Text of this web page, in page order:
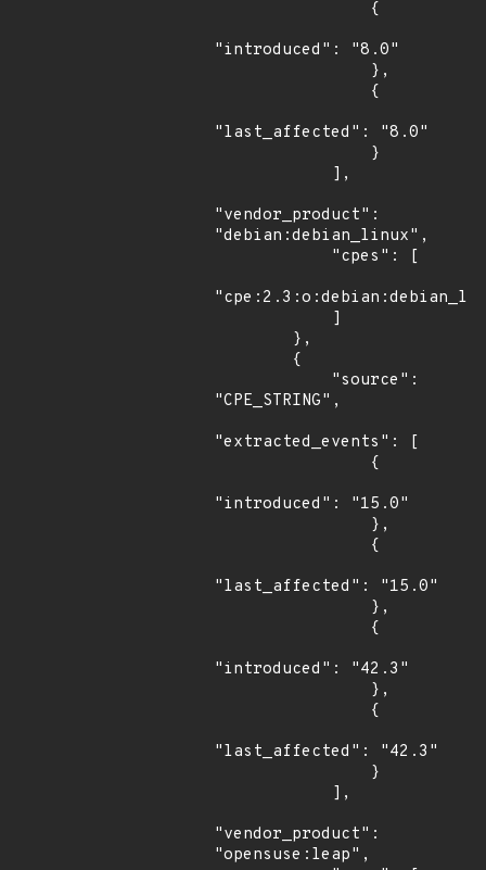
"introduced": "8.0"
"last_affected": "8.0"
"vendor_product":
"debian:debian_linux",
"CPE_STRING",
"extracted_events": [
"introduced": "15.0"
"last_affected": "15.0"
"introduced": "42.3"
"last_affected": "42.3"
"vendor_product":
"opensuse:leap",